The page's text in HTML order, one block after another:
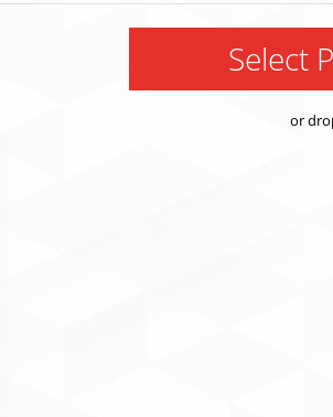
Select
or